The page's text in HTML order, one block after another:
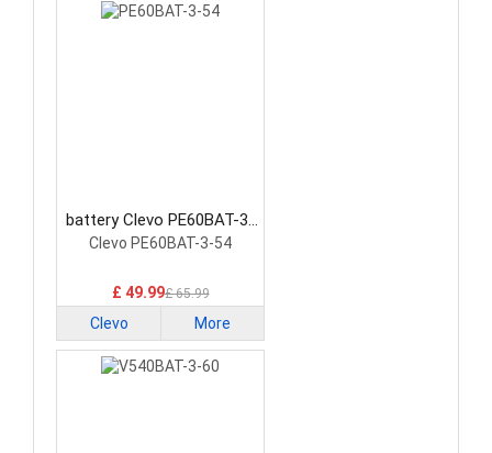
battery Clevo PE60BAT-3-
54 Laptop Battery
Clevo PE60BAT-3-54
£ 49.99£ 65.99
Clevo More